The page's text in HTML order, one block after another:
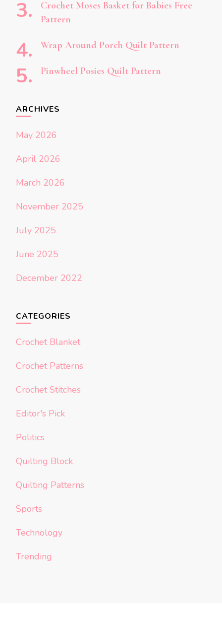
Crochet Moses Basket for Babies Free
Pattern
Wrap Around Porch Quilt Pattern
Pinwheel Posies Quilt Pattern
ARCHIVES
May 2026
April 2026
March 2026
November 2025
July 2025
June 2025
December 2022
CATEGORIES
Crochet Blanket
Crochet Patterns
Crochet Stitches
Editor's Pick
Politics
Quilting Block
Quilting Patterns
Sports
Technology
Trending